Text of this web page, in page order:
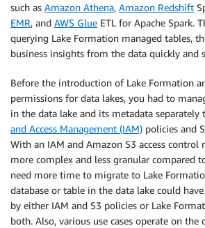
such as Amazon Athena, Amazon Redshift
EMR, and AWS Glue ETL for Apache Spark.
querying Lake Formation managed tables,
business insights from the data quickly and
Before the introduction of Lake Formation
permissions for data lakes, you had to
in the data lake and its metadata separately
and Access Management (IAM) policies and
With an IAM and Amazon S3 access control
more complex and less granular compared
need more time to migrate to Lake
database or table in the data lake could
by either IAM and S3 policies or Lake
both. Also, various use cases operate on the